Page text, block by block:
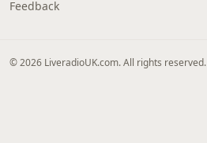
Feedback
© 2026 LiveradioUK.com. All rights reserved.